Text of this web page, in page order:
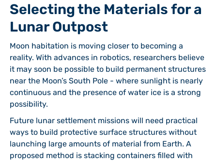
Selecting the Materials for a
Lunar Outpost
Moon habitation is moving closer to becoming a
reality. With advances in robotics, researchers believe
it may soon be possible to build permanent structures
near the Moon’s South Pole - where sunlight is nearly
continuous and the presence of water ice is a strong
possibility.
Future lunar settlement missions will need practical
ways to build protective surface structures without
launching large amounts of material from Earth. A
proposed method is stacking containers filled with